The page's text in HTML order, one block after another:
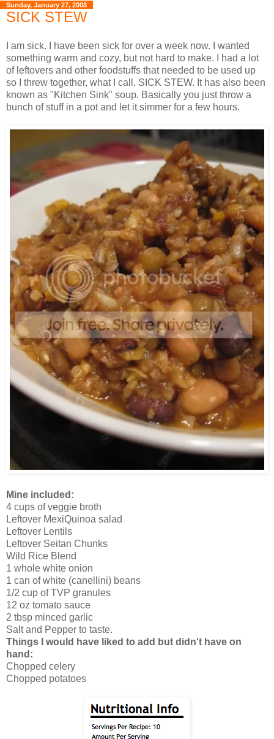
Sunday, January 27, 2008
SICK STEW
I am sick. I have been sick for over a week now. I wanted
something warm and cozy, but not hard to make. I had a lot
of leftovers and other foodstuffs that needed to be used up
so I threw together, what I call, SICK STEW. It has also been
known as "Kitchen Sink" soup. Basically you just throw a
bunch of stuff in a pot and let it simmer for a few hours.
Mine included:
4 cups of veggie broth
Leftover MexiQuinoa salad
Leftover Lentils
Leftover Seitan Chunks
Wild Rice Blend
1 whole white onion
1 can of white (canellini) beans
1/2 cup of TVP granules
12 oz tomato sauce
2 tbsp minced garlic
Salt and Pepper to taste.
Things I would have liked to add but didn't have on
hand:
Chopped celery
Chopped potatoes